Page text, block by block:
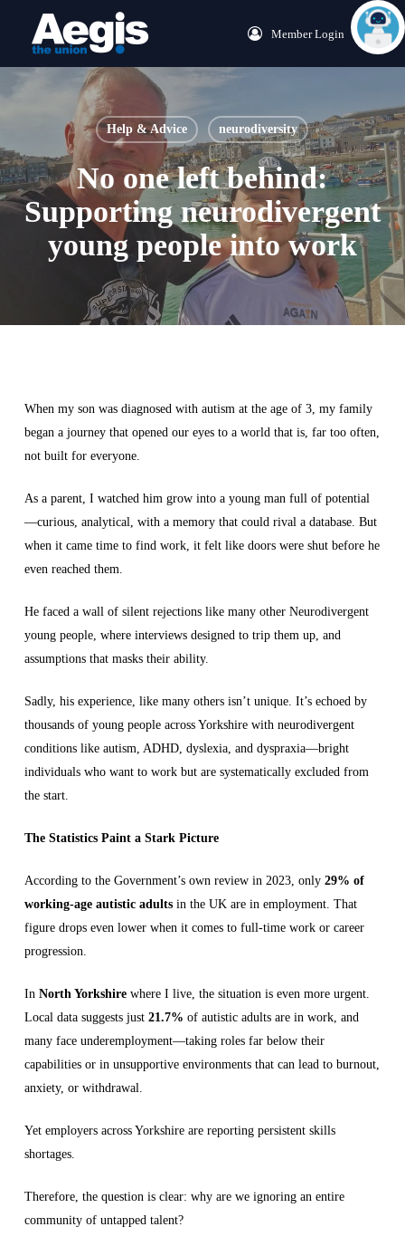
Member Login
Menu
Help & Advice neurodiversity
No one left behind:
Supporting neurodivergent
young people into work
When my son was diagnosed with autism at the age of 3, my family
began a journey that opened our eyes to a world that is, far too often,
not built for everyone.
As a parent, I watched him grow into a young man full of potential
—curious, analytical, with a memory that could rival a database. But
when it came time to find work, it felt like doors were shut before he
even reached them.
He faced a wall of silent rejections like many other Neurodivergent
young people, where interviews designed to trip them up, and
assumptions that masks their ability.
Sadly, his experience, like many others isn’t unique. It’s echoed by
thousands of young people across Yorkshire with neurodivergent
conditions like autism, ADHD, dyslexia, and dyspraxia—bright
individuals who want to work but are systematically excluded from
the start.
The Statistics Paint a Stark Picture
According to the Government’s own review in 2023, only29% of
working-age autistic adults in the UK are in employment. That
figure drops even lower when it comes to full-time work or career
progression.
InNorth Yorkshirewhere I live, the situation is even more urgent.
Local data suggests just21.7% of autistic adults are in work, and
many face underemployment—taking roles far below their
capabilities or in unsupportive environments that can lead to burnout,
anxiety, or withdrawal.
Yet employers across Yorkshire are reporting persistent skills
shortages.
Therefore, the question is clear: why are we ignoring an entire
community of untapped talent?